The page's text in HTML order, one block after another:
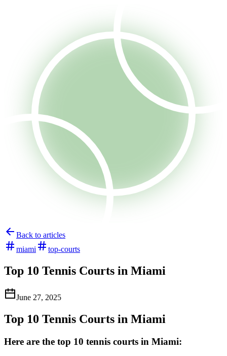
Back to articles
miami
top-courts
Top 10 Tennis Courts in Miami
June 27, 2025
Top 10 Tennis Courts in Miami
Here are the top 10 tennis courts in Miami: